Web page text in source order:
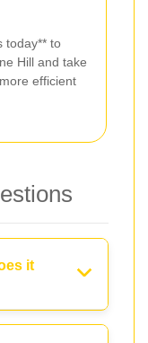
today** to
Hill and take
efficient
it